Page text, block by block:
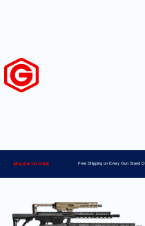
Made in USA Free Shipping on Every Gun Stand